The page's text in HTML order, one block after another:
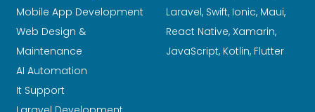
Mobile App Development
Web Design &
Maintenance
AI Automation
It Support
Laravel, Swift, Ionic, Maui,
React Native, Xamarin,
JavaScript, Kotlin, Flutter